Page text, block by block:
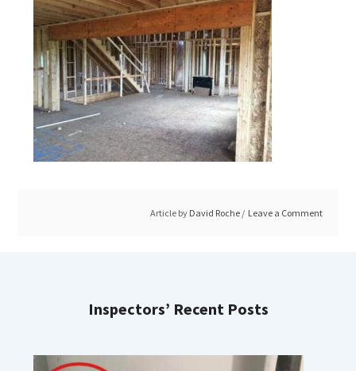
Article by David Roche Leave a Comment
Inspectors’ Recent Posts